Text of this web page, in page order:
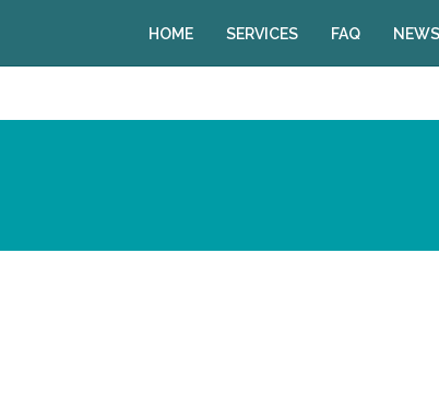
HOME SERVICES FAQ